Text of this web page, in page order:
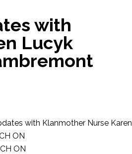
with
Lucyk
with Klanmother Nurse Karen
ON
ON